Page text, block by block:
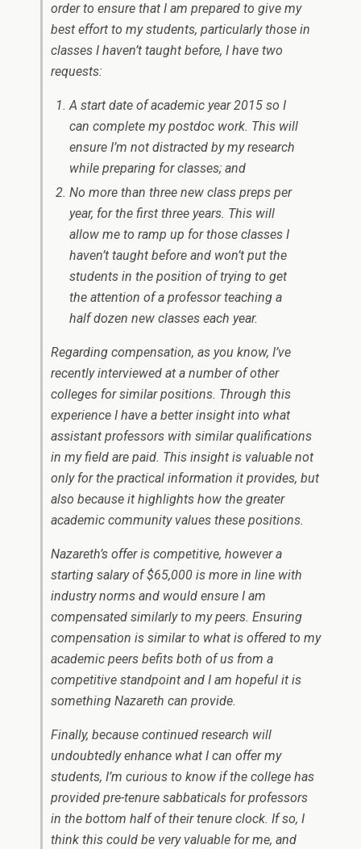
order to ensure that I am prepared to give my
best effort to my students, particularly those in
classes I haven’t taught before, I have two
requests:
A start date of academic year 2015 so I
can complete my postdoc work. This will
ensure I’m not distracted by my research
while preparing for classes; and
No more than three new class preps per
year, for the first three years. This will
allow me to ramp up for those classes I
haven’t taught before and won’t put the
students in the position of trying to get
the attention of a professor teaching a
half dozen new classes each year.
Regarding compensation, as you know, I’ve
recently interviewed at a number of other
colleges for similar positions. Through this
experience I have a better insight into what
assistant professors with similar qualifications
in my field are paid. This insight is valuable not
only for the practical information it provides, but
also because it highlights how the greater
academic community values these positions.
Nazareth’s offer is competitive, however a
starting salary of $65,000 is more in line with
industry norms and would ensure I am
compensated similarly to my peers. Ensuring
compensation is similar to what is offered to my
academic peers befits both of us from a
competitive standpoint and I am hopeful it is
something Nazareth can provide.
Finally, because continued research will
undoubtedly enhance what I can offer my
students, I’m curious to know if the college has
provided pre-tenure sabbaticals for professors
in the bottom half of their tenure clock. If so, I
think this could be very valuable for me, and